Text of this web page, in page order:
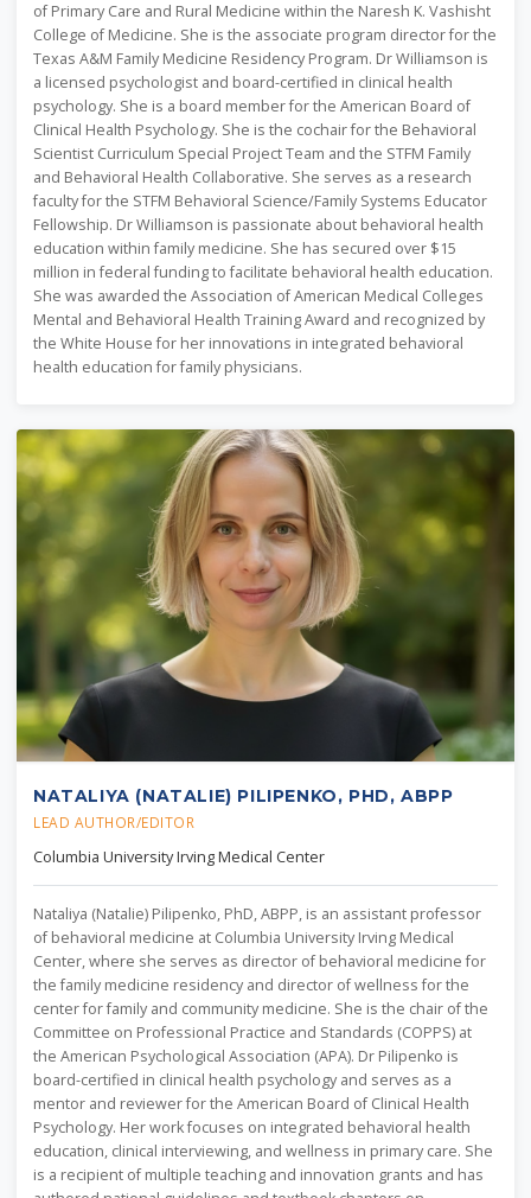
of Primary Care and Rural Medicine within the Naresh K. Vashisht
College of Medicine. She is the associate program director for the
Texas A&M Family Medicine Residency Program. Dr Williamson is
a licensed psychologist and board-certified in clinical health
psychology. She is a board member for the American Board of
Clinical Health Psychology. She is the cochair for the Behavioral
Scientist Curriculum Special Project Team and the STFM Family
and Behavioral Health Collaborative. She serves as a research
faculty for the STFM Behavioral Science/Family Systems Educator
Fellowship. Dr Williamson is passionate about behavioral health
education within family medicine. She has secured over $15
million in federal funding to facilitate behavioral health education.
She was awarded the Association of American Medical Colleges
Mental and Behavioral Health Training Award and recognized by
the White House for her innovations in integrated behavioral
health education for family physicians.
NATALIYA (NATALIE) PILIPENKO, PHD, ABPP
LEAD AUTHOR/EDITOR
Columbia University Irving Medical Center
Nataliya (Natalie) Pilipenko, PhD, ABPP, is an assistant professor
of behavioral medicine at Columbia University Irving Medical
Center, where she serves as director of behavioral medicine for
the family medicine residency and director of wellness for the
center for family and community medicine. She is the chair of the
Committee on Professional Practice and Standards (COPPS) at
the American Psychological Association (APA). Dr Pilipenko is
board-certified in clinical health psychology and serves as a
mentor and reviewer for the American Board of Clinical Health
Psychology. Her work focuses on integrated behavioral health
education, clinical interviewing, and wellness in primary care. She
is a recipient of multiple teaching and innovation grants and has